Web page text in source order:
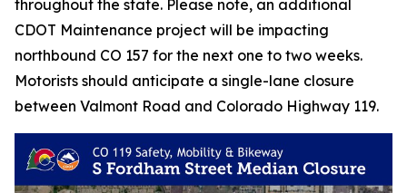
throughout the state. Please note, an additional
CDOT Maintenance project will be impacting
northbound CO 157 for the next one to two weeks.
Motorists should anticipate a single-lane closure
between Valmont Road and Colorado Highway 119.